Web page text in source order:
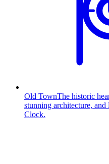
Old TownThe historic
stunning architecture,
Clock.